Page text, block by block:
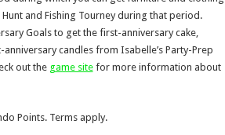
and Fishing Tourney during that period.
Goals to get the first-anniversary cake,
candles from Isabelle’s Party-Prep
out the game sitefor more information about
Points. Terms apply.